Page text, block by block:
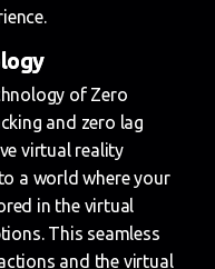
of Zero
and zero lag
virtual reality
a world where your
in the virtual
This seamless
and the virtual